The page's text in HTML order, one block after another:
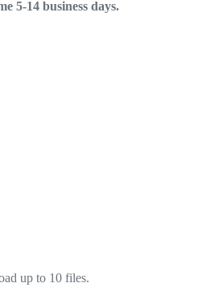
5-14 business days.
up to 10 files.